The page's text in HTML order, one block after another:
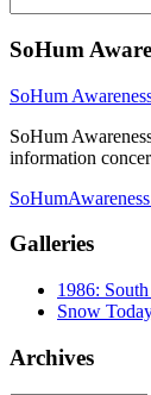
for:
SoHum
SoHum
SoHum
information
Galleries
1986:
Snow
Archives